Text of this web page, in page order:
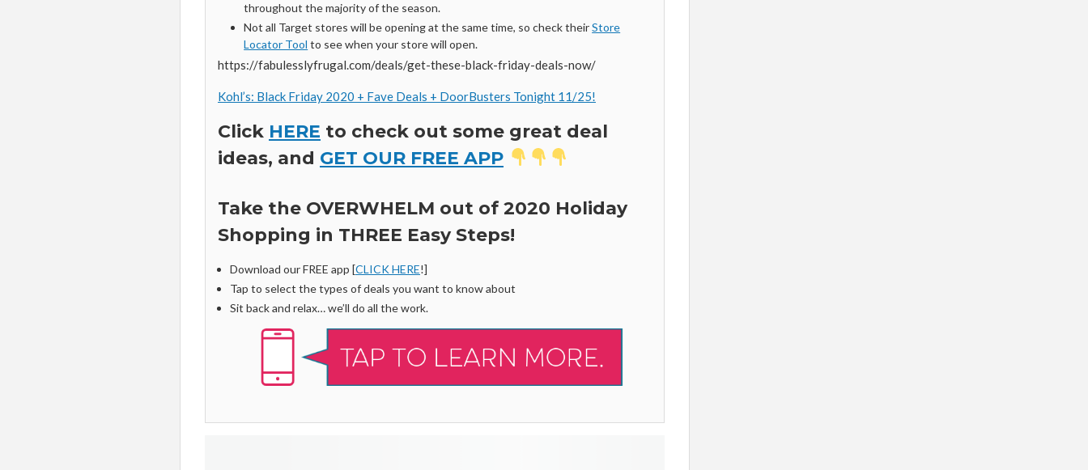
throughout the majority of the season.
Not all Target stores will be opening at the same time, so check theirStore
Locator Tool to see when your store will open.
https://fabulesslyfrugal.com/deals/get-these-black-friday-deals-now/
Kohl’s: Black Friday 2020 + Fave Deals + DoorBusters Tonight 11/25!
Click HERE to check out some great deal
ideas, and GET OUR FREE APP
Take the OVERWHELM out of 2020 Holiday
Shopping in THREE Easy Steps!
Download our FREE app [CLICK HERE!]
Tap to select the types of deals you want to know about
Sit back and relax… we’ll do all the work.